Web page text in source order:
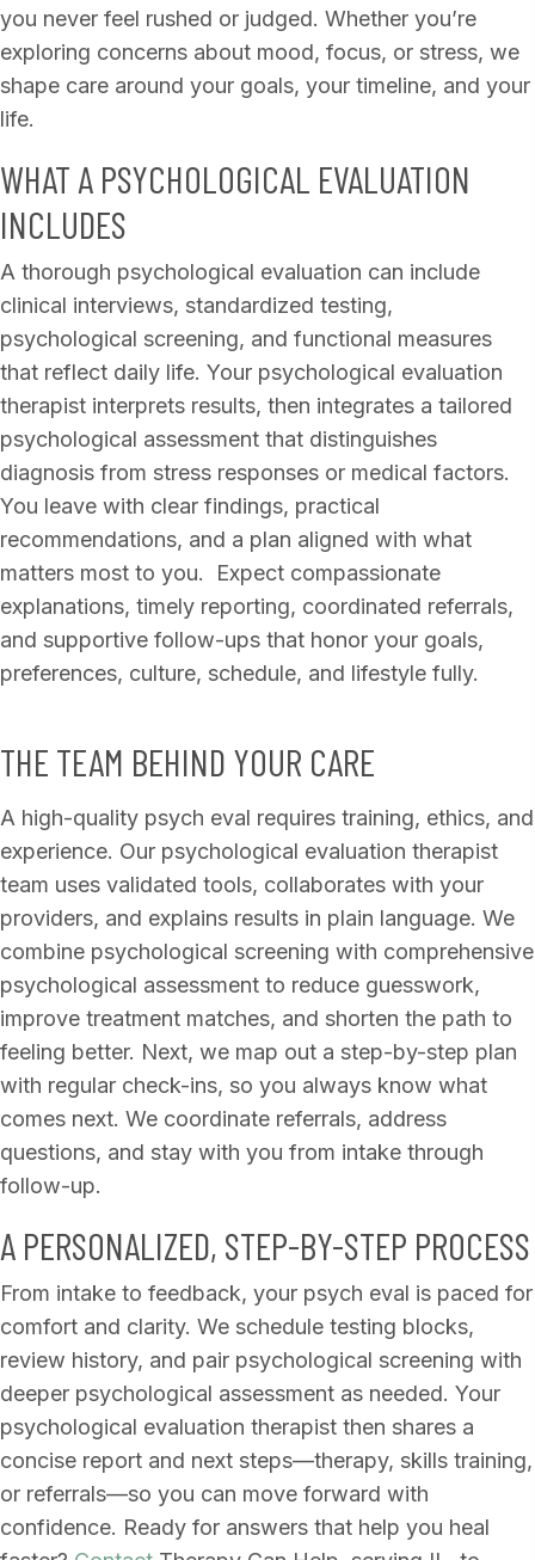
you never feel rushed or judged. Whether you’re
exploring concerns about mood, focus, or stress, we
shape care around your goals, your timeline, and your
life.
WHAT A PSYCHOLOGICAL EVALUATION
INCLUDES
A thorough psychological evaluation can include
clinical interviews, standardized testing,
psychological screening, and functional measures
that reflect daily life. Your psychological evaluation
therapist interprets results, then integrates a tailored
psychological assessment that distinguishes
diagnosis from stress responses or medical factors.
You leave with clear findings, practical
recommendations, and a plan aligned with what
matters most to you. Expect compassionate
explanations, timely reporting, coordinated referrals,
and supportive follow-ups that honor your goals,
preferences, culture, schedule, and lifestyle fully.
THE TEAM BEHIND YOUR CARE
A high-quality psych eval requires training, ethics, and
experience. Our psychological evaluation therapist
team uses validated tools, collaborates with your
providers, and explains results in plain language. We
combine psychological screening with comprehensive
psychological assessment to reduce guesswork,
improve treatment matches, and shorten the path to
feeling better. Next, we map out a step-by-step plan
with regular check-ins, so you always know what
comes next. We coordinate referrals, address
questions, and stay with you from intake through
follow-up.
A PERSONALIZED, STEP-BY-STEP PROCESS
From intake to feedback, your psych eval is paced for
comfort and clarity. We schedule testing blocks,
review history, and pair psychological screening with
deeper psychological assessment as needed. Your
psychological evaluation therapist then shares a
concise report and next steps—therapy, skills training,
or referrals—so you can move forward with
confidence. Ready for answers that help you heal